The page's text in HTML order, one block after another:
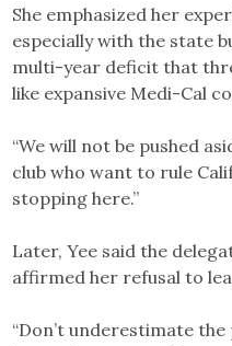
She emphasized her
especially with the state
multi-year deficit that
like expansive Medi-Cal
“We will not be pushed
club who want to rule
stopping here.”
Later, Yee said the
affirmed her refusal to
“Don’t underestimate